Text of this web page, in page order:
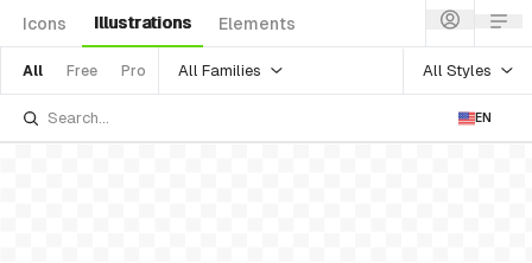
Icons Illustrations Elements
All Free Pro All Families All Styles
EN